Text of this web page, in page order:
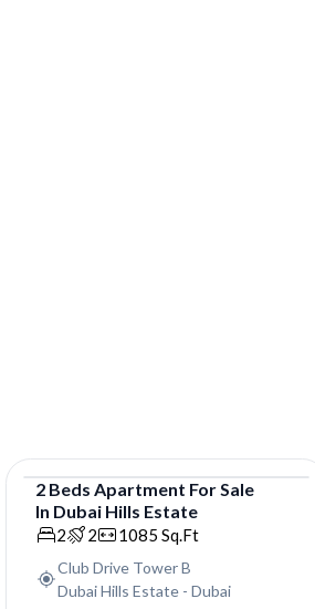
Apartment
2 Beds Apartment ForSale
In Dubai Hills Estate
2 2 1085 Sq.Ft
Club Drive Tower B
Dubai Hills Estate -Dubai